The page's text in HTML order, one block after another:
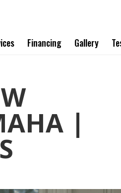
Financing Gallery
|